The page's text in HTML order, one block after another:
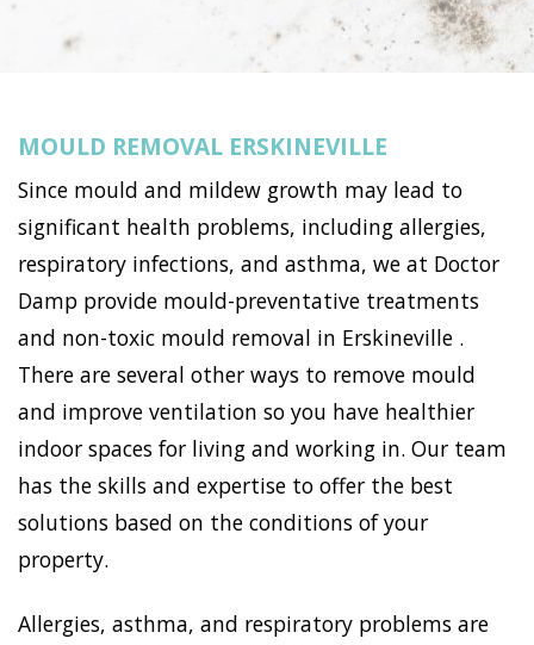
MOULD REMOVAL ERSKINEVILLE
Since mould and mildew growth may lead to
significant health problems, including allergies,
respiratory infections, and asthma, we at Doctor
Damp provide mould-preventative treatments
and non-toxic mould removal in Erskineville .
There are several other ways to remove mould
and improve ventilation so you have healthier
indoor spaces for living and working in. Our team
has the skills and expertise to offer the best
solutions based on the conditions of your
property.
Allergies, asthma, and respiratory problems are